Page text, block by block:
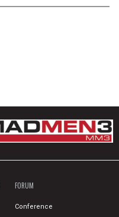
FORUM
Conference